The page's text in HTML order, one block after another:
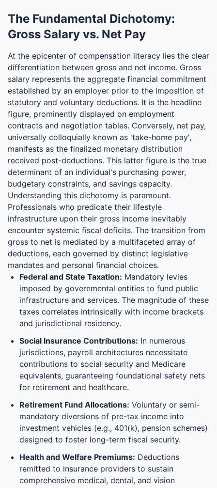
The Fundamental Dichotomy:
Gross Salary vs. Net Pay
At the epicenter of compensation literacy lies the clear
differentiation between gross and net income. Gross
salary represents the aggregate financial commitment
established by an employer prior to the imposition of
statutory and voluntary deductions. It is the headline
figure, prominently displayed on employment
contracts and negotiation tables. Conversely, net pay,
universally colloquially known as 'take-home pay',
manifests as the finalized monetary distribution
received post-deductions. This latter figure is the true
determinant of an individual's purchasing power,
budgetary constraints, and savings capacity.
Understanding this dichotomy is paramount.
Professionals who predicate their lifestyle
infrastructure upon their gross income inevitably
encounter systemic fiscal deficits. The transition from
gross to net is mediated by a multifaceted array of
deductions, each governed by distinct legislative
mandates and personal financial choices.
Federal and State Taxation: Mandatory levies
imposed by governmental entities to fund public
infrastructure and services. The magnitude of these
taxes correlates intrinsically with income brackets
and jurisdictional residency.
Social Insurance Contributions: In numerous
jurisdictions, payroll architectures necessitate
contributions to social security and Medicare
equivalents, guaranteeing foundational safety nets
for retirement and healthcare.
Retirement Fund Allocations: Voluntary or semi-
mandatory diversions of pre-tax income into
investment vehicles (e.g., 401(k), pension schemes)
designed to foster long-term fiscal security.
Health and Welfare Premiums: Deductions
remitted to insurance providers to sustain
comprehensive medical, dental, and vision